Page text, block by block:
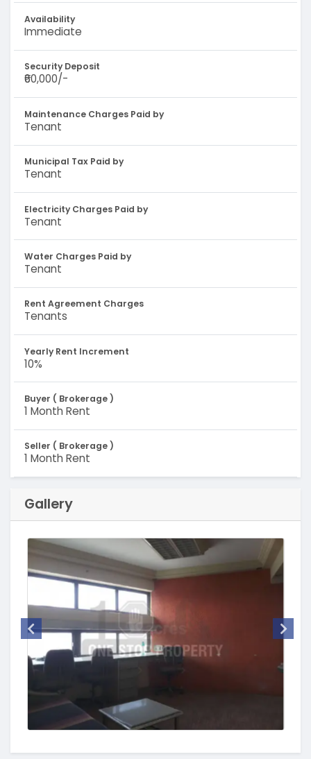
Availability
Immediate
Security Deposit
₹60,000/-
Maintenance Charges Paid by
Tenant
Municipal Tax Paid by
Tenant
Electricity Charges Paid by
Tenant
Water Charges Paid by
Tenant
Rent Agreement Charges
Tenants
Yearly Rent Increment
10%
Buyer ( Brokerage )
1 Month Rent
Seller ( Brokerage )
1 Month Rent
Gallery